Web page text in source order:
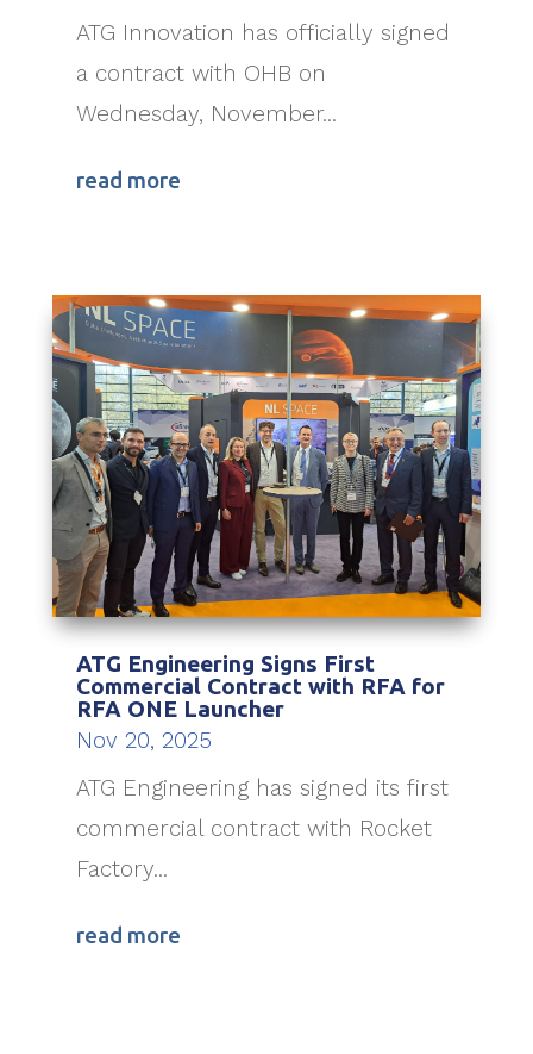
ATG Innovation has officially signed
a contract with OHB on
Wednesday, November...
read more
ATG Engineering Signs First
Commercial Contract with RFA for
RFA ONE Launcher
Nov 20, 2025
ATG Engineering has signed its first
commercial contract with Rocket
Factory...
read more